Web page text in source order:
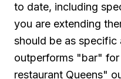
to date, including
you are extending
should be as
outperforms "bar" for
restaurant Queens"